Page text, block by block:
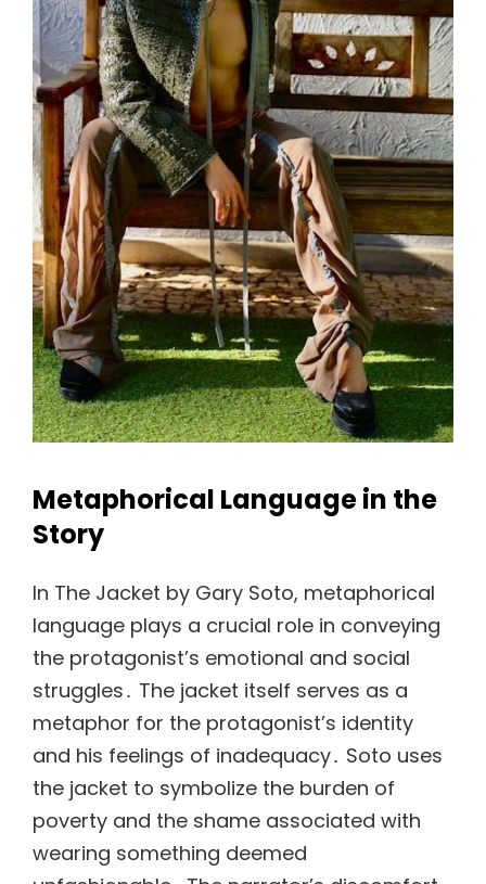
Metaphorical Language in the
Story
In The Jacket by Gary Soto, metaphorical
language plays a crucial role in conveying
the protagonist’s emotional and social
struggles․ The jacket itself serves as a
metaphor for the protagonist’s identity
and his feelings of inadequacy․ Soto uses
the jacket to symbolize the burden of
poverty and the shame associated with
wearing something deemed